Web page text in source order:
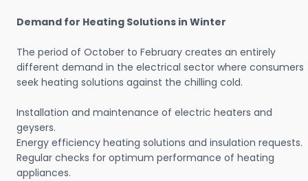
Demand for Heating Solutions in Winter
The period of October to February creates an entirely
different demand in the electrical sector where consumers
seek heating solutions against the chilling cold.
Installation and maintenance of electric heaters and
geysers.
Energy efficiency heating solutions and insulation requests.
Regular checks for optimum performance of heating
appliances.